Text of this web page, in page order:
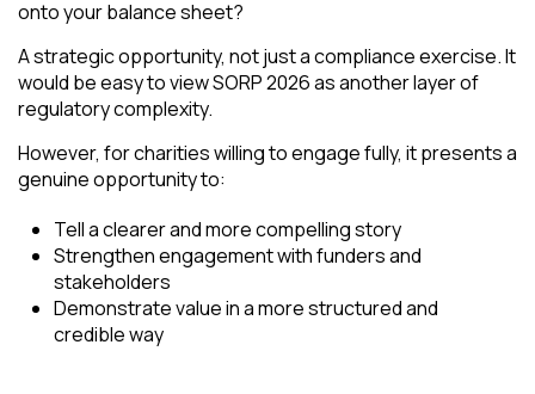
onto your balance sheet?
A strategic opportunity, not just a compliance exercise. It
would be easy to view SORP 2026 as another layer of
regulatory complexity.
However, for charities willing to engage fully, it presents a
genuine opportunity to:
Tell a clearer and more compelling story
Strengthen engagement with funders and
stakeholders
Demonstrate value in a more structured and
credible way